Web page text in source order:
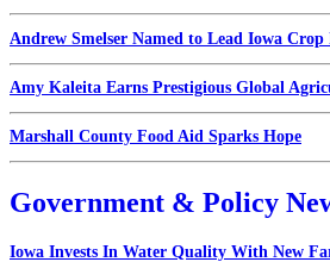
Andrew Smelser Named to Lead Iowa
Amy Kaleita Earns Prestigious Global
Marshall County Food Aid Sparks Hope
Government & Policy
Iowa Invests In Water Quality With New